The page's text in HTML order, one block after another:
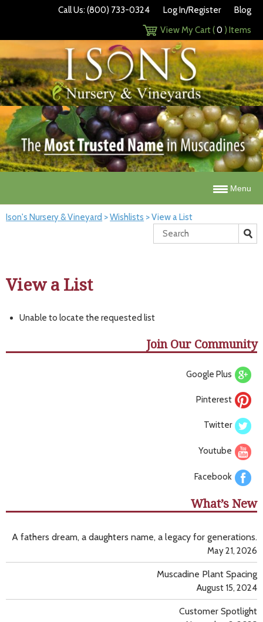
Call Us: (800) 733-0324 Log In/Register
Blog
View My Cart (0 ) Items
Menu
Ison's Nursery & Vineyard >Wishlists >View a List
View a List
Unable to locate the requested list
Join Our Community
Google Plus
Pinterest
Twitter
Youtube
Facebook
What’s New
A fathers dream, a daughters name, a legacy for generations.
May 21, 2026
Muscadine Plant Spacing
August 15, 2024
Customer Spotlight